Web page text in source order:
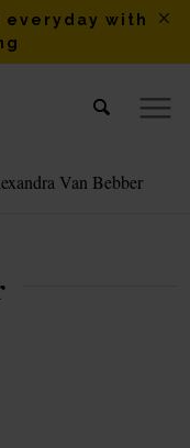
everyday with
Van Bebber